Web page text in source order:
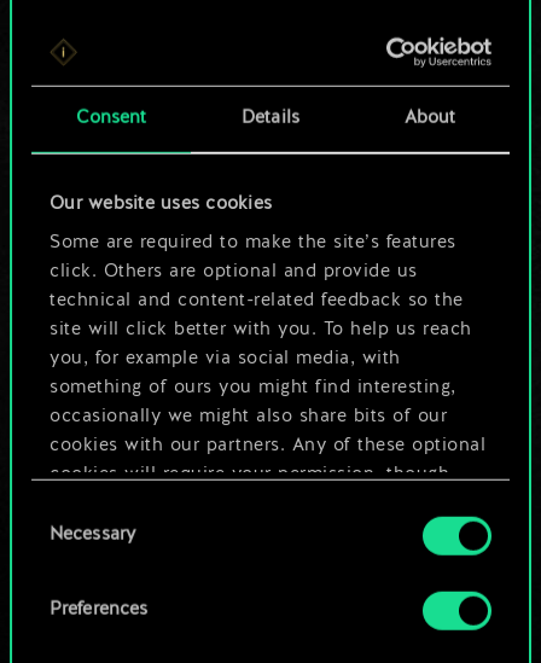
Consent Details About
Our website uses cookies
Some are required to make the site’s features
click. Others are optional and provide us
technical and content-related feedback so the
site will click better with you. To help us reach
you, for example via social media, with
something of ours you might find interesting,
occasionally we might also share bits of our
cookies with our partners. Any of these optional
cookies will require your permission, though.
You’ll find all the details regarding our use of
cookies and tweak your preferences regarding
Selection
Necessary
Preferences
For now, this is only
a shared set of
cards.
But it can be so
much more!
Name this deck & create a guide
Edit Deck